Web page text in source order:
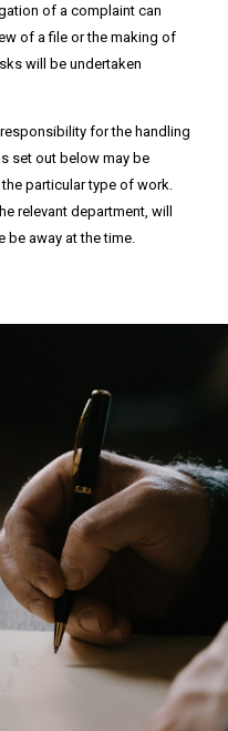
of a complaint can
of a file or the making of
will be undertaken
for the handling
set out below may be
particular type of work.
relevant department, will
away at the time.